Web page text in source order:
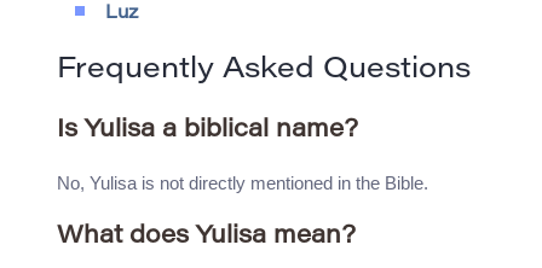
Luz
Frequently Asked Questions
Is Yulisa a biblical name?
No, Yulisa is not directly mentioned in the Bible.
What does Yulisa mean?